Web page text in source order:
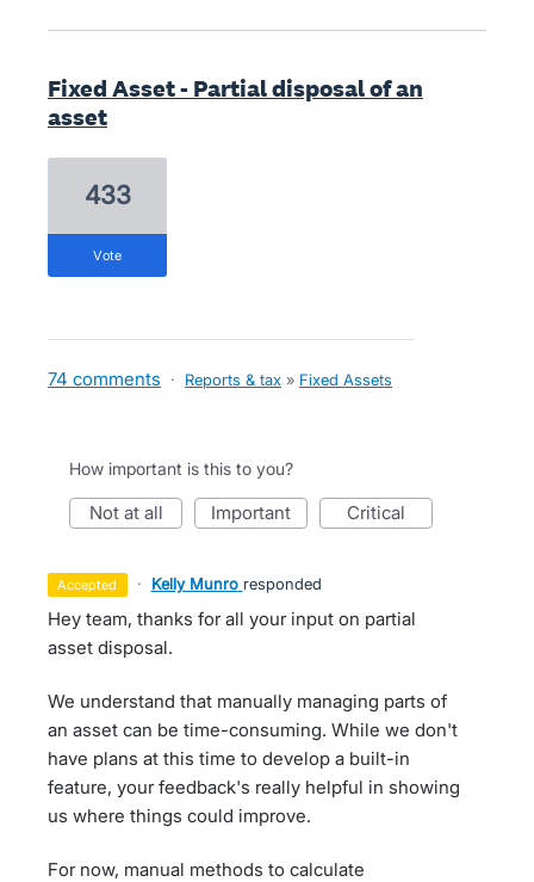
Fixed Asset - Partial disposal of an
asset
433
vote
74 comments · Reports & tax » Fixed Assets
How important is this to you?
not at all important critical
accepted · Kelly Munro responded
Hey team, thanks for all your input on partial
asset disposal.
We understand that manually managing parts of
an asset can be time-consuming. While we don't
have plans at this time to develop a built-in
feature, your feedback's really helpful in showing
us where things could improve.
For now, manual methods to calculate